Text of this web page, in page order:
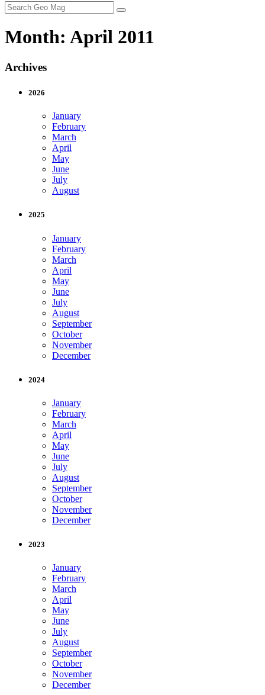
Search
for:
Month: April 2011
Archives
2026
January
February
March
April
May
June
July
August
2025
January
February
March
April
May
June
July
August
September
October
November
December
2024
January
February
March
April
May
June
July
August
September
October
November
December
2023
January
February
March
April
May
June
July
August
September
October
November
December